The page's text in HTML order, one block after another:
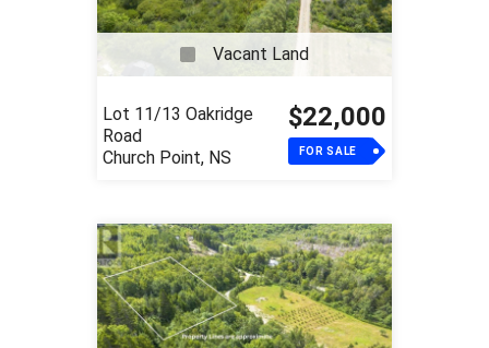
Vacant Land
Lot 11/13 Oakridge
Road
Church Point, NS
$22,000
FOR SALE